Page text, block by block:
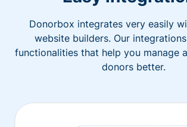
Donorbox integrates very easily
website builders. Our
functionalities that help you manage
donors better.